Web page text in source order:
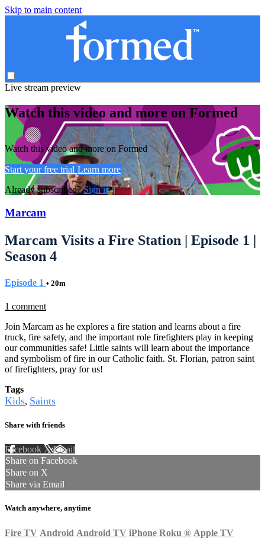
Skip to main content
Live stream preview
Watch this video and more on Formed
Watch this video and more on Formed
Start your free trial Learn more
Already subscribed?Sign in
Marcam
Marcam Visits a Fire Station | Episode 1 |
Season 4
Episode 1 • 20m
1 comment
Join Marcam as he explores a fire station and learns about a fire
truck, fire safety, and the important role firefighters play in keeping
our communities safe! Little saints will learn about the importance
and symbolism of fire in our Catholic faith. St. Florian, patron saint
of firefighters, pray for us!
Tags
Kids, Saints
Share with friends
Facebook XEmail
Share on Facebook
Share on X
Share via Email
Watch anywhere, anytime
Fire TV Android Android TV iPhone Roku ® Apple TV